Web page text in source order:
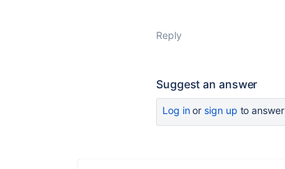
Reply
Suggest an answer
Log inor sign up to answer